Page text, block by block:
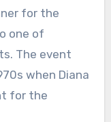
for the
one of
The event
when Diana
for the